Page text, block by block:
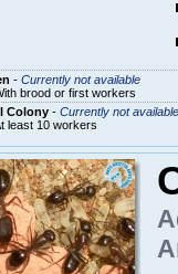
- Currently not available
brood or first workers
Colony- Currently not available
least 10 workers